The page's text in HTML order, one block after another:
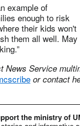
example of
enough to risk
their kids won't
them all well. May
News Service
or contact
the ministry of